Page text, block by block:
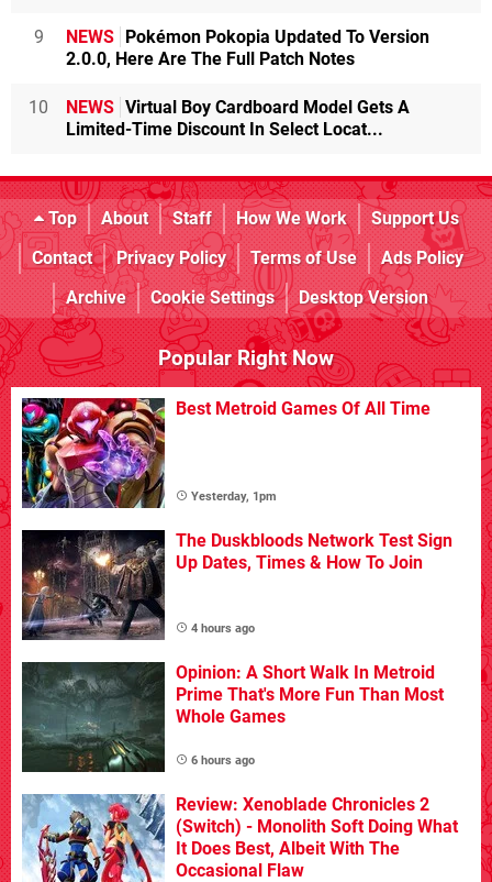
9 NEWS Pokémon Pokopia Updated To Version
2.0.0, Here Are The Full Patch Notes
10 NEWS Virtual Boy Cardboard Model Gets A
Limited-Time Discount In Select Locat...
Top About Staff How We Work
Support Us
Contact
Privacy Policy Terms of Use
Ads Policy
Archive
Cookie Settings Desktop Version
Popular Right Now
Best Metroid Games Of All Time
Yesterday, 1pm
The Duskbloods Network Test Sign
Up Dates, Times & How To Join
4 hours ago
Opinion: A Short Walk In Metroid
Prime That's More Fun Than Most
Whole Games
6 hours ago
Review: Xenoblade Chronicles 2
(Switch) - Monolith Soft Doing What
It Does Best, Albeit With The
Occasional Flaw